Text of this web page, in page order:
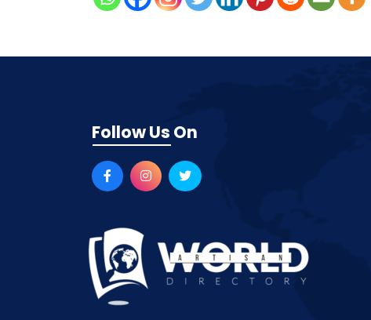
Follow Us On